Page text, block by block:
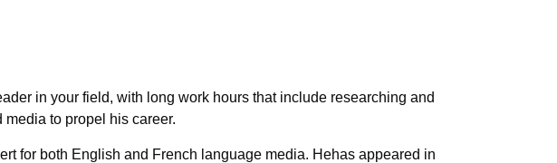
in your field, with long work hours that include researching and
media to propel his career.
for both English and French language media. Hehas appeared in